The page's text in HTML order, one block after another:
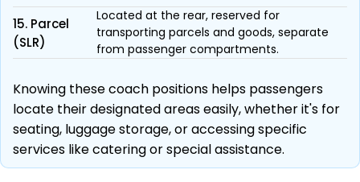
15. Parcel
(SLR)
Located at the rear, reserved for
transporting parcels and goods, separate
from passenger compartments.
Knowing these coach positions helps passengers
locate their designated areas easily, whether it's for
seating, luggage storage, or accessing specific
services like catering or special assistance.